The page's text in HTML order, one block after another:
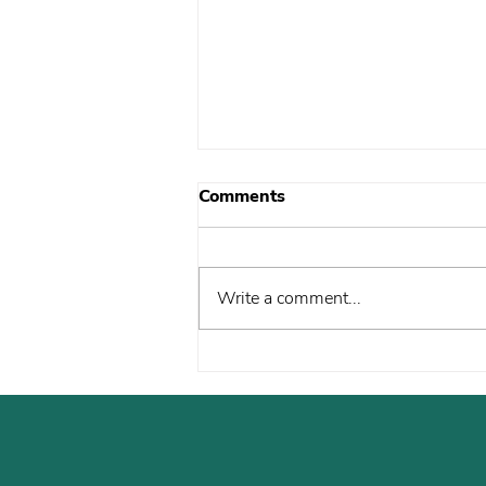
Commitment
Comments
Write a comment...